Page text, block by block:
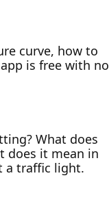
curve, how to
is free with no
What does
does it mean in
a traffic light.